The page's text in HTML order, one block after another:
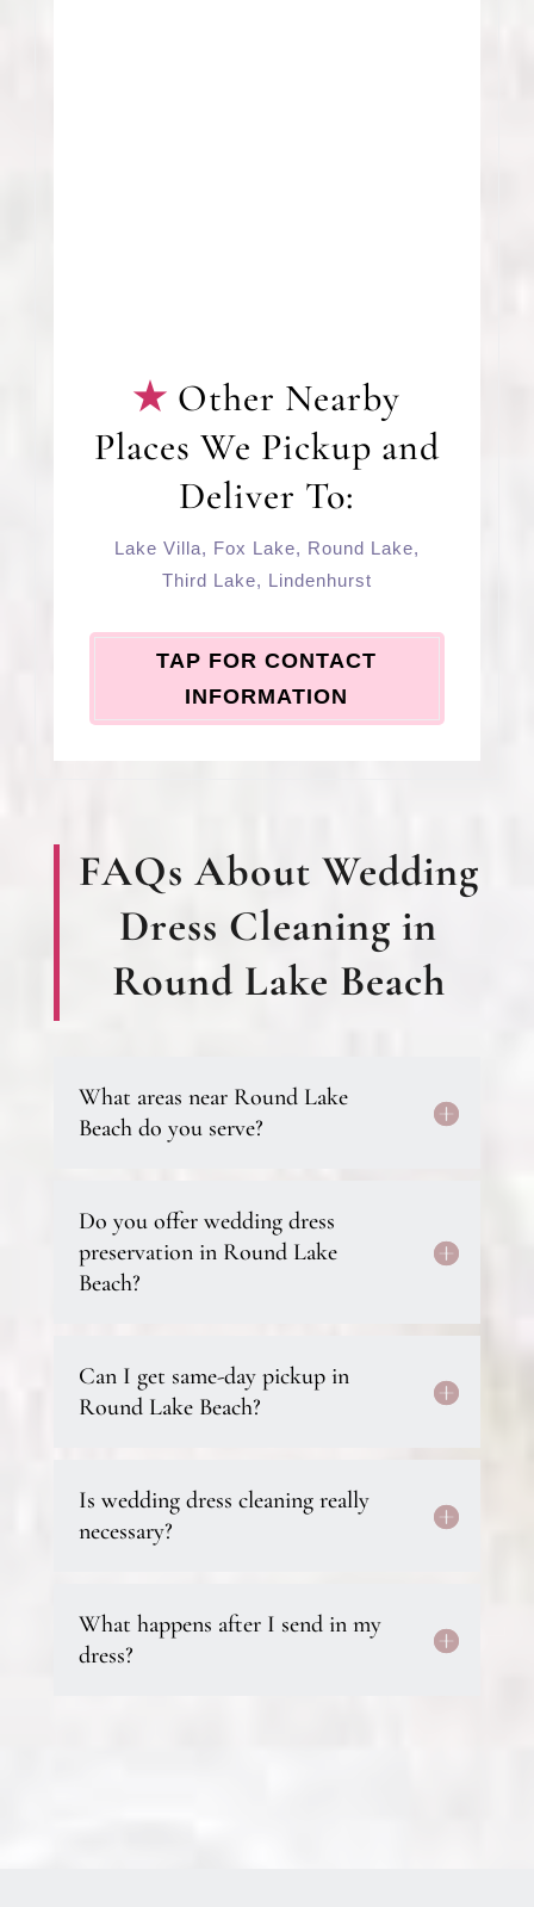
Other Nearby
Places We Pickup and
Deliver To:
Lake Villa, Fox Lake, Round Lake,
Third Lake, Lindenhurst
TAP FOR CONTACT
INFORMATION
FAQs About Wedding
Dress Cleaning in
Round Lake Beach
What areas near Round Lake
Beach do you serve?
Do you offer wedding dress
preservation in Round Lake
Beach?
Can I get same-day pickup in
Round Lake Beach?
Is wedding dress cleaning really
necessary?
What happens after I send in my
dress?